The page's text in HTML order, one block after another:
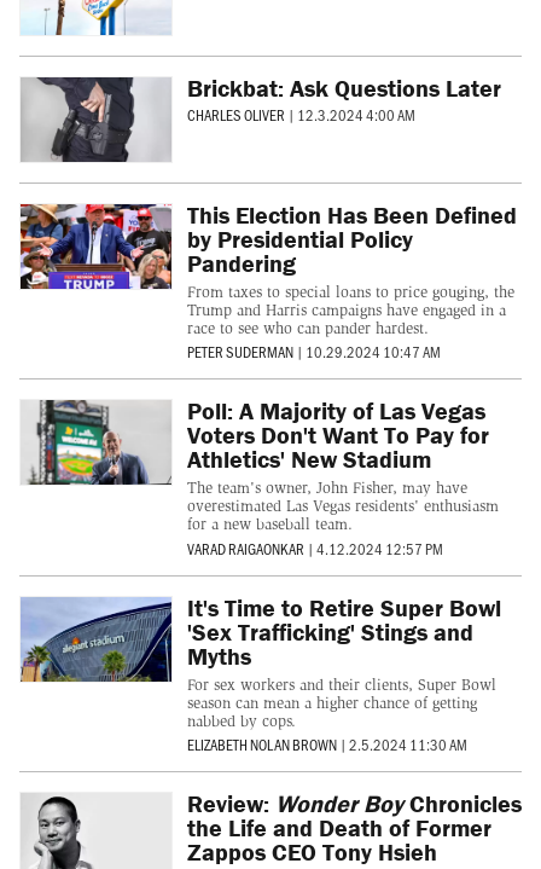
Brickbat: Ask Questions Later
CHARLES OLIVER | 12.3.2024 4:00 AM
This Election Has Been Defined
by Presidential Policy
Pandering
From taxes to special loans to price gouging, the
Trump and Harris campaigns have engaged in a
race to see who can pander hardest.
PETER SUDERMAN | 10.29.2024 10:47 AM
Poll: A Majority of Las Vegas
Voters Don't Want To Pay for
Athletics' New Stadium
The team's owner, John Fisher, may have
overestimated Las Vegas residents' enthusiasm
for a new baseball team.
VARAD RAIGAONKAR | 4.12.2024 12:57 PM
It's Time to Retire Super Bowl
'Sex Trafficking' Stings and
Myths
For sex workers and their clients, Super Bowl
season can mean a higher chance of getting
nabbed by cops.
ELIZABETH NOLAN BROWN | 2.5.2024 11:30 AM
Review: Wonder BoyChronicles
the Life and Death of Former
Zappos CEO Tony Hsieh